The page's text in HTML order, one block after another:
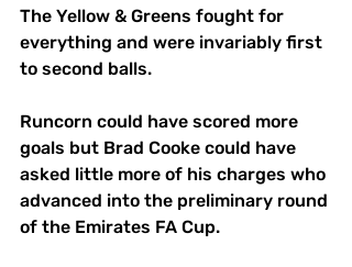
The Yellow & Greens fought for
everything and were invariably first
to second balls.
Runcorn could have scored more
goals but Brad Cooke could have
asked little more of his charges who
advanced into the preliminary round
of the Emirates FA Cup.